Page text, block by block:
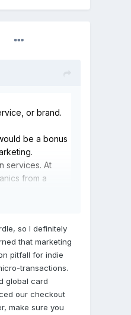
or brand.
be a bonus
services. At
from a
insights.
so I definitely
that marketing
pitfall for indie
transactions.
global card
our checkout
make sure you